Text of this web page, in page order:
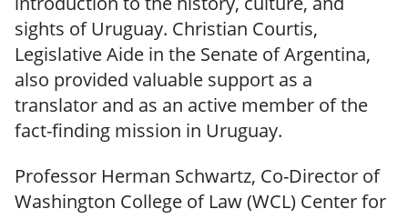
sights of Uruguay. Christian Courtis,
Legislative Aide in the Senate of Argentina,
also provided valuable support as a
translator and as an active member of the
fact-finding mission in Uruguay.
Professor Herman Schwartz, Co-Director of
Washington College of Law (WCL) Center for